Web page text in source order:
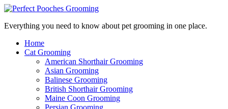
Everything you need to know about pet grooming in one place.
Home
Cat Grooming
American Shorthair Grooming
Asian Grooming
Balinese Grooming
British Shorthair Grooming
Maine Coon Grooming
Persian Grooming